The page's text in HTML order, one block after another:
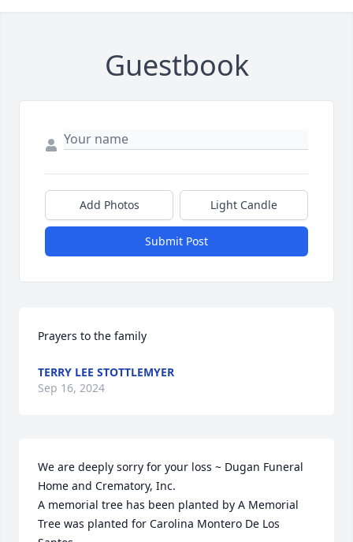
Guestbook
Add Photos Light Candle
Submit Post
Prayers to the family
TERRY LEE STOTTLEMYER
Sep 16, 2024
We are deeply sorry for your loss ~ Dugan Funeral
Home and Crematory, Inc.
A memorial tree has been planted by A Memorial
Tree was planted for Carolina Montero De Los